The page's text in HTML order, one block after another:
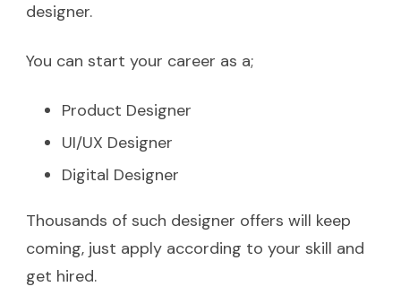
designer.
You can start your career as a;
Product Designer
UI/UX Designer
Digital Designer
Thousands of such designer offers will keep
coming, just apply according to your skill and
get hired.